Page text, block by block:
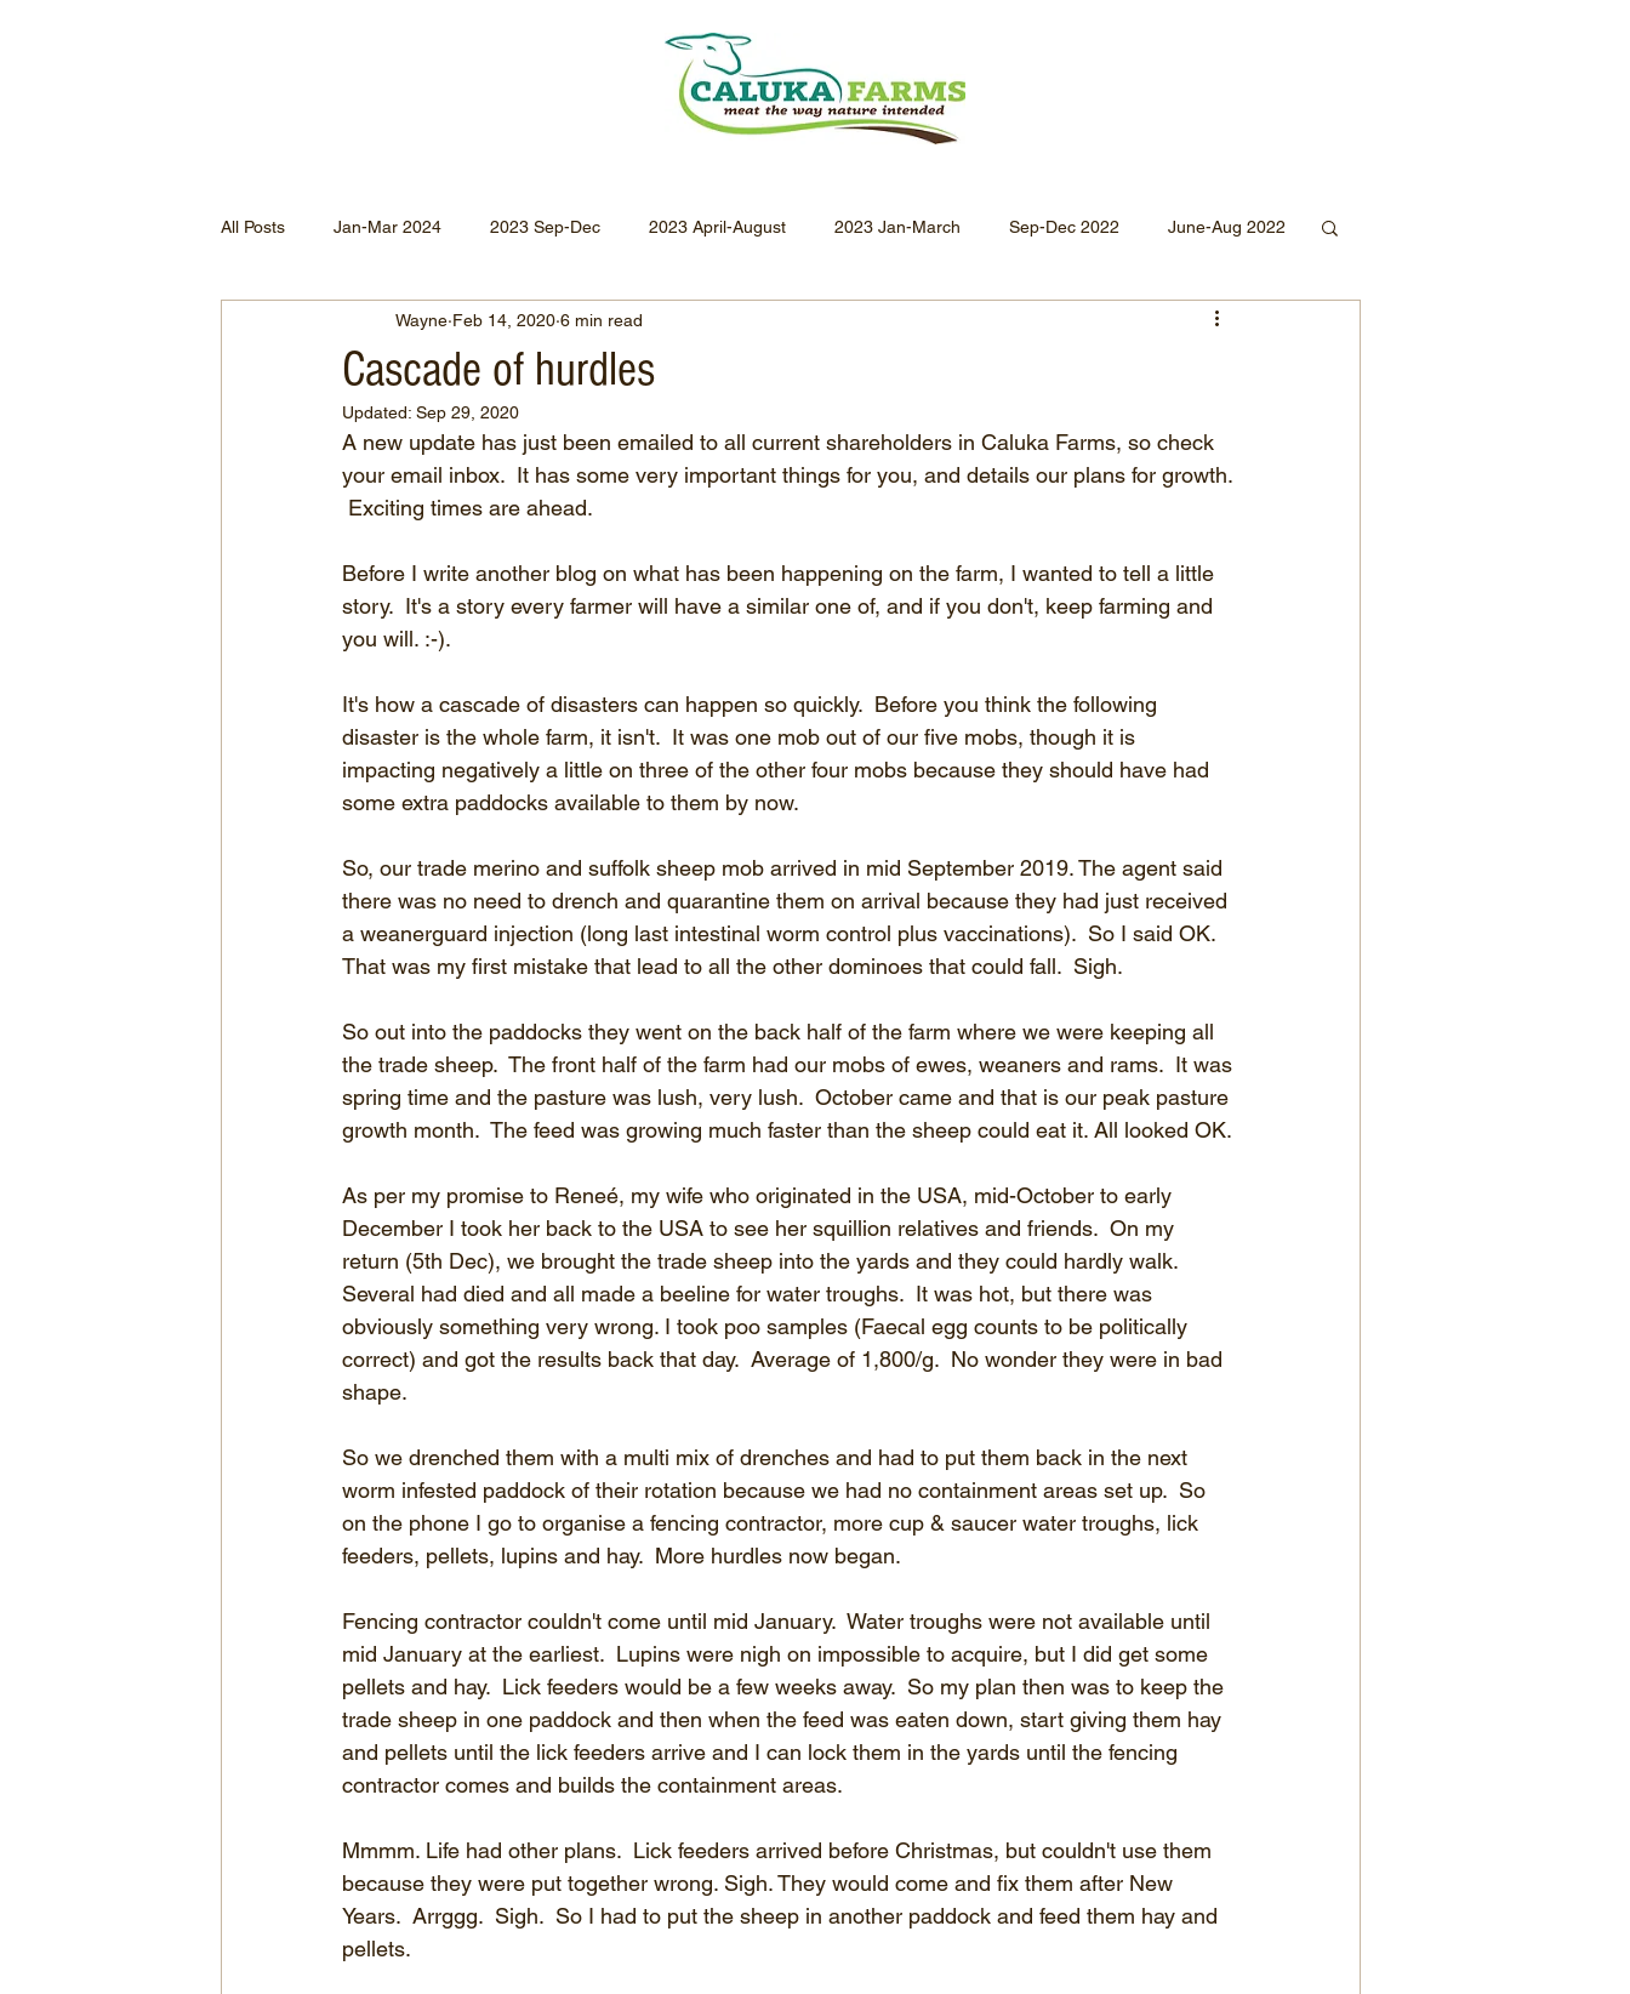
All Posts Jan-Mar 2024 2023 Sep-Dec 2023 April-August 2023 Jan-March Sep-Dec 2022 June-Aug 2022
Jul-Dec 2021 Apr-Jun 2021
Apr-Jun 2020 Jan-Mar 2020
Apr-Dec 2024
Cascade of hurdles
Wayne Feb 14, 2020 6 min read
Updated: Sep 29, 2020
A new update has just been emailed to all current shareholders in Caluka Farms, so check
your email inbox.  It has some very important things for you, and details our plans for growth.
Exciting times are ahead.
Before I write another blog on what has been happening on the farm, I wanted to tell a little
story.  It's a story every farmer will have a similar one of, and if you don't, keep farming and
you will. :-).
It's how a cascade of disasters can happen so quickly.  Before you think the following
disaster is the whole farm, it isn't.  It was one mob out of our five mobs, though it is
impacting negatively a little on three of the other four mobs because they should have had
some extra paddocks available to them by now.
So, our trade merino and suffolk sheep mob arrived in mid September 2019. The agent said
there was no need to drench and quarantine them on arrival because they had just received
a weanerguard injection (long last intestinal worm control plus vaccinations).  So I said OK.
That was my first mistake that lead to all the other dominoes that could fall.  Sigh.
So out into the paddocks they went on the back half of the farm where we were keeping all
the trade sheep.  The front half of the farm had our mobs of ewes, weaners and rams.  It was
spring time and the pasture was lush, very lush.  October came and that is our peak pasture
growth month.  The feed was growing much faster than the sheep could eat it. All looked OK.
As per my promise to Reneé, my wife who originated in the USA, mid-October to early
December I took her back to the USA to see her squillion relatives and friends.  On my
return (5th Dec), we brought the trade sheep into the yards and they could hardly walk.
Several had died and all made a beeline for water troughs.  It was hot, but there was
obviously something very wrong. I took poo samples (Faecal egg counts to be politically
correct) and got the results back that day.  Average of 1,800/g.  No wonder they were in bad
shape.
So we drenched them with a multi mix of drenches and had to put them back in the next
worm infested paddock of their rotation because we had no containment areas set up.  So
on the phone I go to organise a fencing contractor, more cup & saucer water troughs, lick
feeders, pellets, lupins and hay.  More hurdles now began.
Fencing contractor couldn't come until mid January.  Water troughs were not available until
mid January at the earliest.  Lupins were nigh on impossible to acquire, but I did get some
pellets and hay.  Lick feeders would be a few weeks away.  So my plan then was to keep the
trade sheep in one paddock and then when the feed was eaten down, start giving them hay
and pellets until the lick feeders arrive and I can lock them in the yards until the fencing
contractor comes and builds the containment areas.
Mmmm. Life had other plans.  Lick feeders arrived before Christmas, but couldn't use them
because they were put together wrong. Sigh. They would come and fix them after New
Years.  Arrggg.  Sigh.  So I had to put the sheep in another paddock and feed them hay and
pellets.